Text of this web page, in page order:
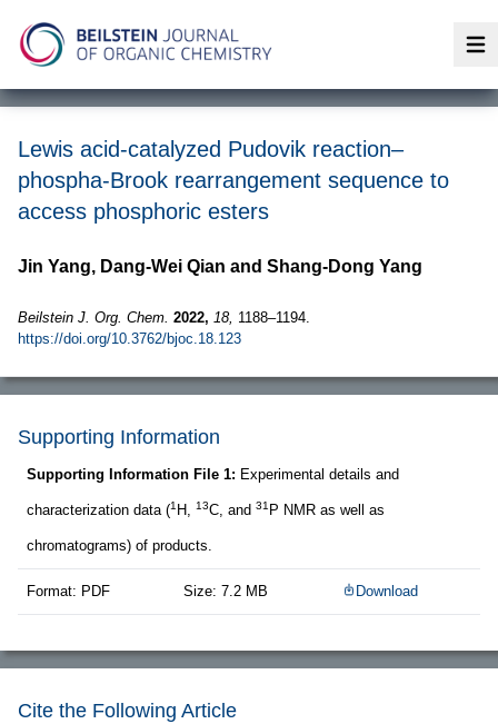
Lewis acid-catalyzed Pudovik reaction–
phospha-Brook rearrangement sequence to
access phosphoric esters
Jin Yang, Dang-Wei Qian and Shang-Dong Yang
Beilstein J. Org. Chem. 2022, 18, 1188–1194.
https://doi.org/10.3762/bjoc.18.123
Supporting Information
Supporting Information File 1: Experimental details and
characterization data (1 H, 13C, and 31 P NMR as well as
chromatograms) of products.
Format: PDF Size: 7.2 MB Download
Cite the Following Article